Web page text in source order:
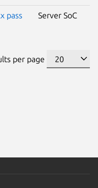
pass
Server SoC
per page